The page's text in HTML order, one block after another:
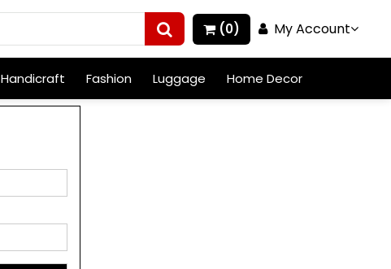
(0) My Account
Handicraft Fashion Luggage Home Decor